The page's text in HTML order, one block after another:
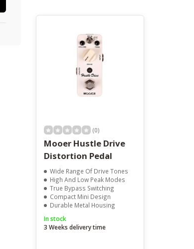
search
Touch
device
users
can
use
touch
and
(0)
Mooer Hustle Drive
Distortion Pedal
Wide Range Of Drive Tones
High And Low Peak Modes
True Bypass Switching
Compact Mini Design
Durable Metal Housing
In stock
3 Weeks delivery time